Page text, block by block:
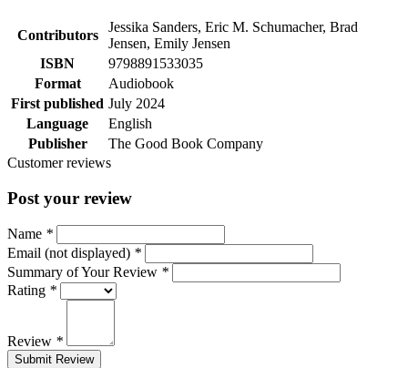
Contributors
Jessika Sanders, Eric M. Schumacher, Brad
Jensen, Emily Jensen
ISBN
9798891533035
Format
Audiobook
First published July 2024
Language
English
Publisher
The Good Book Company
Customer reviews
Post your review
Name *
Email (not displayed) *
Summary of Your Review *
Rating *
Review *
Submit Review